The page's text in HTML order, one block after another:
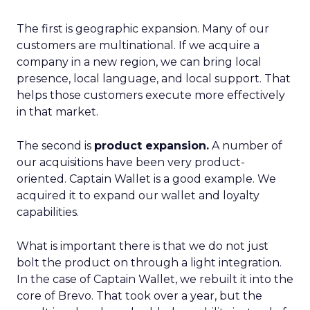
The first is geographic expansion. Many of our
customers are multinational. If we acquire a
company in a new region, we can bring local
presence, local language, and local support. That
helps those customers execute more effectively
in that market.
The second is product expansion. A number of
our acquisitions have been very product-
oriented. Captain Wallet is a good example. We
acquired it to expand our wallet and loyalty
capabilities.
What is important there is that we do not just
bolt the product on through a light integration.
In the case of Captain Wallet, we rebuilt it into the
core of Brevo. That took over a year, but the